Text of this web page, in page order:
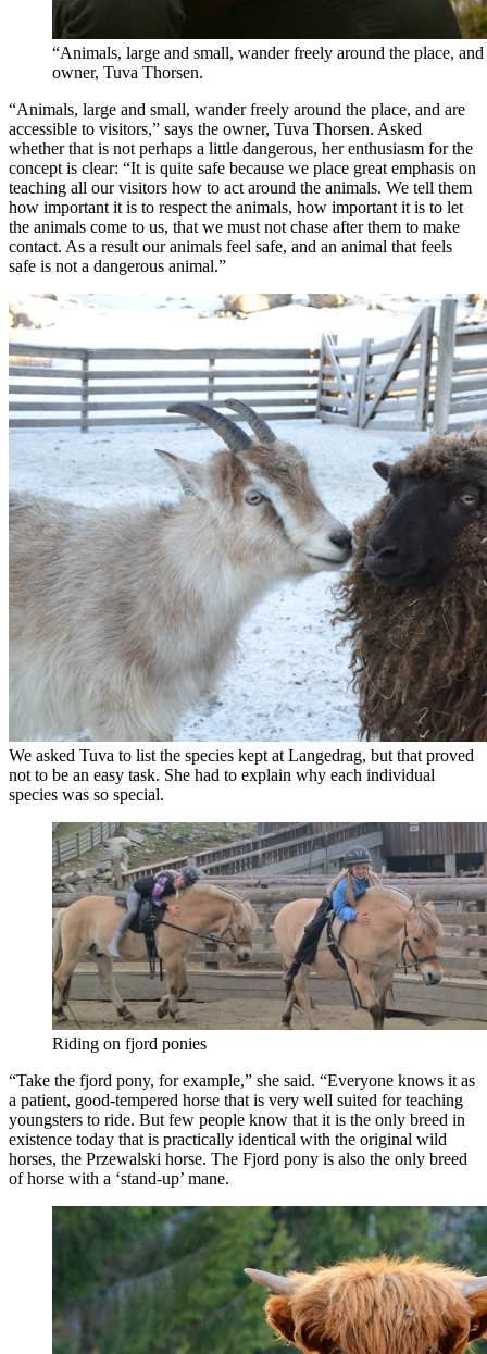
“Animals, large and small, wander freely around the place,
owner, Tuva Thorsen.
“Animals, large and small, wander freely around the place, and are
accessible to visitors,” says the owner, Tuva Thorsen. Asked
whether that is not perhaps a little dangerous, her enthusiasm for the
concept is clear: “It is quite safe because we place great emphasis on
teaching all our visitors how to act around the animals. We tell them
how important it is to respect the animals, how important it is to let
the animals come to us, that we must not chase after them to make
contact. As a result our animals feel safe, and an animal that feels
safe is not a dangerous animal.”
We asked Tuva to list the species kept at Langedrag, but that proved
not to be an easy task. She had to explain why each individual
species was so special.
Riding on fjord ponies
“Take the fjord pony, for example,” she said. “Everyone knows it as
a patient, good-tempered horse that is very well suited for teaching
youngsters to ride. But few people know that it is the only breed in
existence today that is practically identical with the original wild
horses, the Przewalski horse. The Fjord pony is also the only breed
of horse with a ‘stand-up’ mane.